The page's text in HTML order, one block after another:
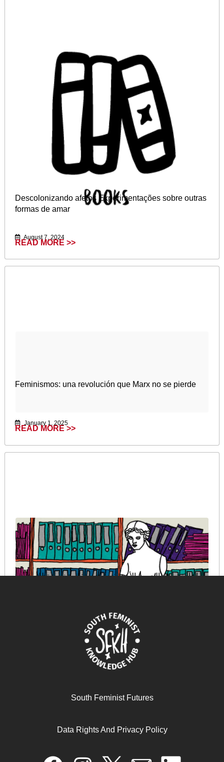
Descolonizando afetos Experimentações sobre outras
formas de amar
August 7, 2024
READ MORE >>
Feminismos: una revolución que Marx no se pierde
January 1, 2025
READ MORE >>
إعادة تصوّر الجسم الأرشيفي: نحو مقاربةٍ نسويةٍ للأرشيف
South Feminist Futures
Data Rights And Privacy Policy